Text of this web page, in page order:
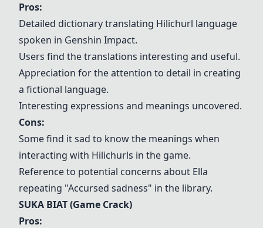
Pros:
Detailed dictionary translating Hilichurl language
spoken in Genshin Impact.
Users find the translations interesting and useful.
Appreciation for the attention to detail in creating
a fictional language.
Interesting expressions and meanings uncovered.
Cons:
Some find it sad to know the meanings when
interacting with Hilichurls in the game.
Reference to potential concerns about Ella
repeating "Accursed sadness" in the library.
SUKA BIAT (Game Crack)
Pros: